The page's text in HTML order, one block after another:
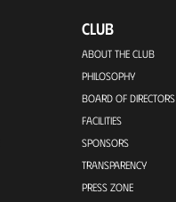
CLUB
ABOUT THE CLUB
PHILOSOPHY
BOARD OF DIRECTORS
FACILITIES
SPONSORS
TRANSPARENCY
PRESS ZONE